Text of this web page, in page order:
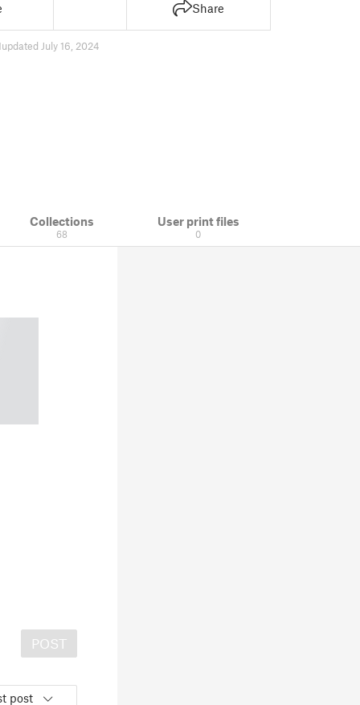
Share
updated July 16, 2024
Collections
68
User print files
0
POST
post